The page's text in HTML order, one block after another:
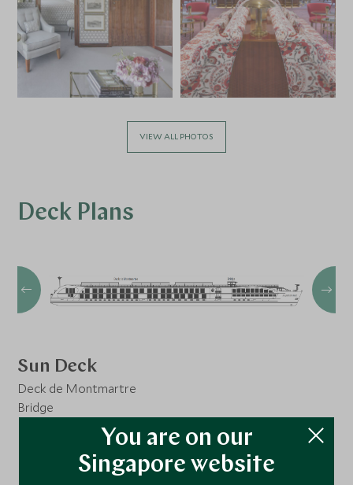
VIEW ALL PHOTOS
Deck Plans
Sun Deck
Deck de Montmartre
Bridge
You are on our
Singapore website